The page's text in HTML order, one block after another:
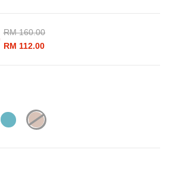
Price reduced from
RM 160.00to
RM 112.00